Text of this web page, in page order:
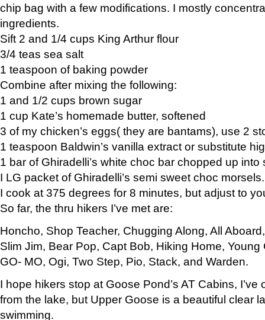
chip bag with a few modifications. I mostly
ingredients.
Sift 2 and 1/4 cups King Arthur flour
3/4 teas sea salt
1 teaspoon of baking powder
Combine after mixing the following:
1 and 1/2 cups brown sugar
1 cup Kate’s homemade butter, softened
3 of my chicken’s eggs( they are bantams), use 2
1 teaspoon Baldwin’s vanilla extract or substitute
1 bar of Ghiradelli’s white choc bar chopped up into
I LG packet of Ghiradelli’s semi sweet choc morsels.
I cook at 375 degrees for 8 minutes, but adjust to
So far, the thru hikers I’ve met are:
Honcho, Shop Teacher, Chugging Along, All
Slim Jim, Bear Pop, Capt Bob, Hiking Home, Young
GO- MO, Ogi, Two Step, Pio, Stack, and Warden.
I hope hikers stop at Goose Pond’s AT Cabins,
from the lake, but Upper Goose is a beautiful clear
swimming.